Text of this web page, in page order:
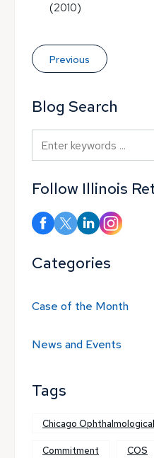
(2010)
Previous
Blog Search
Blog Search
Follow Illinois
Categories
Case of the Month
News and Events
Tags
Chicago
Commitment COS